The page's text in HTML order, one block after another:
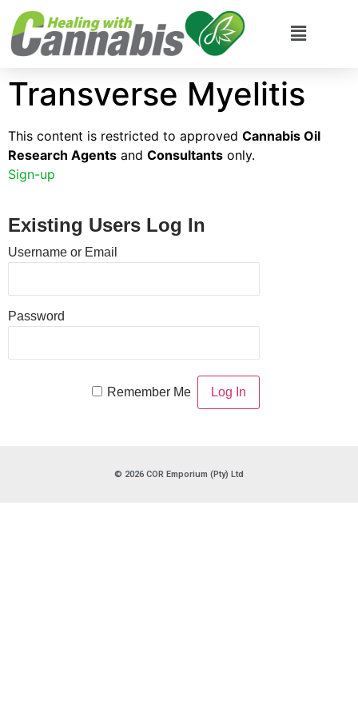
Transverse Myelitis
This content is restricted to approved Cannabis Oil
Research Agents and Consultants only.
Sign-up
Existing Users Log In
Username or Email
Password
Remember Me
© 2026 COR Emporium (Pty) Ltd